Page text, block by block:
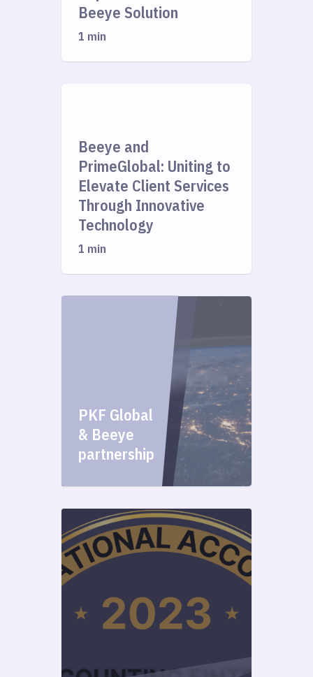
Beeye Solution
1 min
Beeye and
PrimeGlobal: Uniting to
Elevate Client Services
Through Innovative
Technology
1 min
PKF Global
& Beeye
partnership